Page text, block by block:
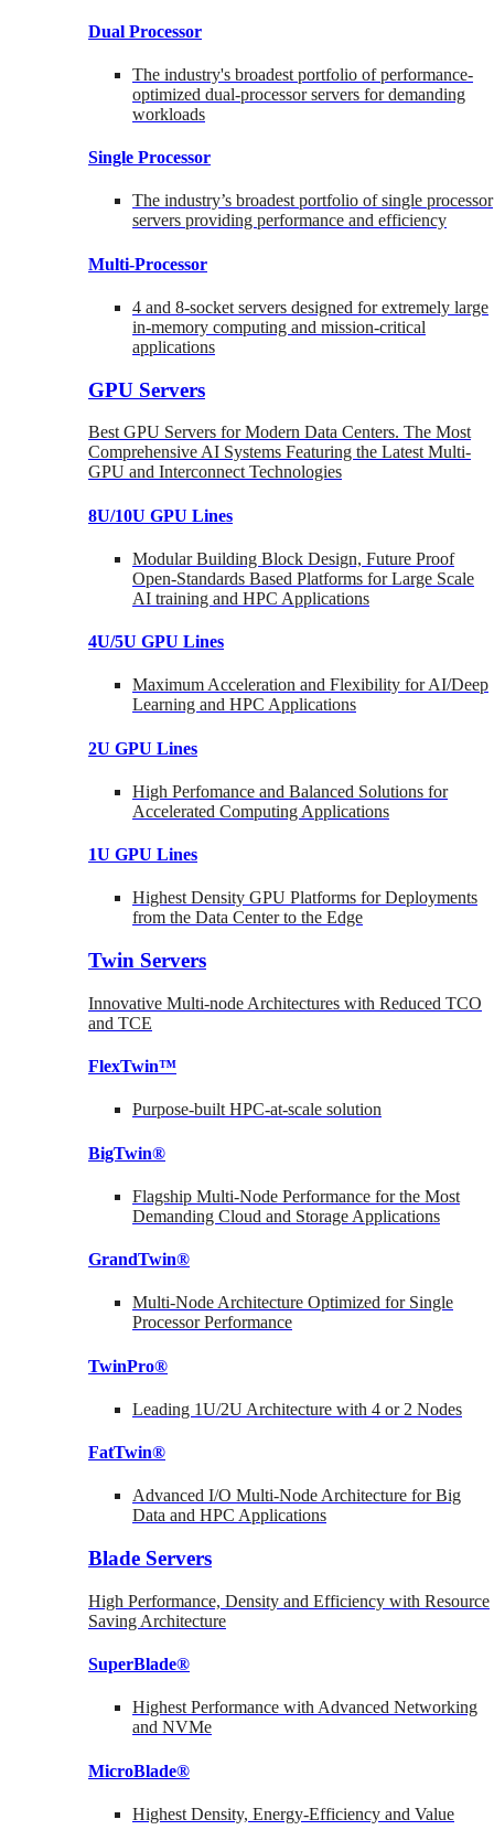
Dual Processor
The industry's broadest portfolio of performance-
optimized dual-processor servers for demanding
workloads
Single Processor
The industry’s broadest portfolio of single processor
servers providing performance and efficiency
Multi-Processor
4 and 8-socket servers designed for extremely large
in-memory computing and mission-critical
applications
GPU Servers
Best GPU Servers for Modern Data Centers. The Most
Comprehensive AI Systems Featuring the Latest Multi-
GPU and Interconnect Technologies
8U/10U GPU Lines
Modular Building Block Design, Future Proof
Open-Standards Based Platforms for Large Scale
AI training and HPC Applications
4U/5U GPU Lines
Maximum Acceleration and Flexibility for AI/Deep
Learning and HPC Applications
2U GPU Lines
High Perfomance and Balanced Solutions for
Accelerated Computing Applications
1U GPU Lines
Highest Density GPU Platforms for Deployments
from the Data Center to the Edge
Twin Servers
Innovative Multi-node Architectures with Reduced TCO
and TCE
FlexTwin™
Purpose-built HPC-at-scale solution
BigTwin®
Flagship Multi-Node Performance for the Most
Demanding Cloud and Storage Applications
GrandTwin®
Multi-Node Architecture Optimized for Single
Processor Performance
TwinPro®
Leading 1U/2U Architecture with 4 or 2 Nodes
FatTwin®
Advanced I/O Multi-Node Architecture for Big
Data and HPC Applications
Blade Servers
High Performance, Density and Efficiency with Resource
Saving Architecture
SuperBlade®
Highest Performance with Advanced Networking
and NVMe
MicroBlade®
Highest Density, Energy-Efficiency and Value